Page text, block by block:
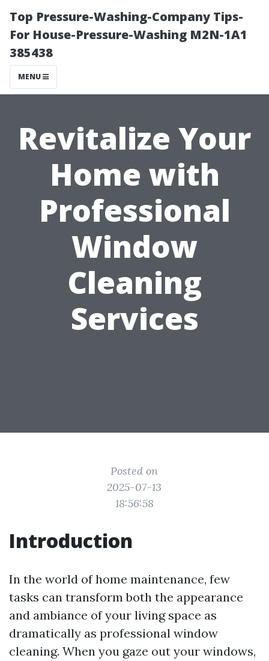
Top Pressure-Washing-Company Tips-
For House-Pressure-Washing M2N-1A1
385438
MENU
Revitalize Your
Home with
Professional
Window
Cleaning
Services
Posted on
2025-07-13
18:56:58
Introduction
In the world of home maintenance, few
tasks can transform both the appearance
and ambiance of your living space as
dramatically as professional window
cleaning. When you gaze out your windows,